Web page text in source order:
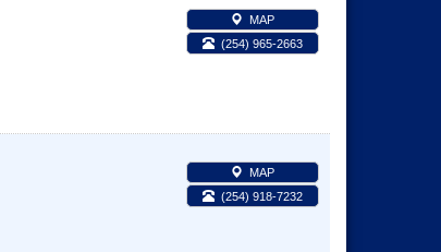
MAP
(254) 965-2663
MAP
(254) 918-7232